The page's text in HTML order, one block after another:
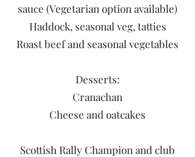
sauce (Vegetarian option available)
Haddock, seasonal veg, tatties
Roast beef and seasonal vegetables
Desserts:
Cranachan
Cheese and oatcakes
Scottish Rally Champion and club